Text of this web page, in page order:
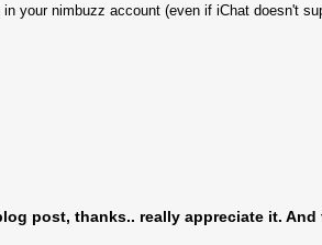
your nimbuzz account (even if iChat doesn't
post, thanks.. really appreciate it.